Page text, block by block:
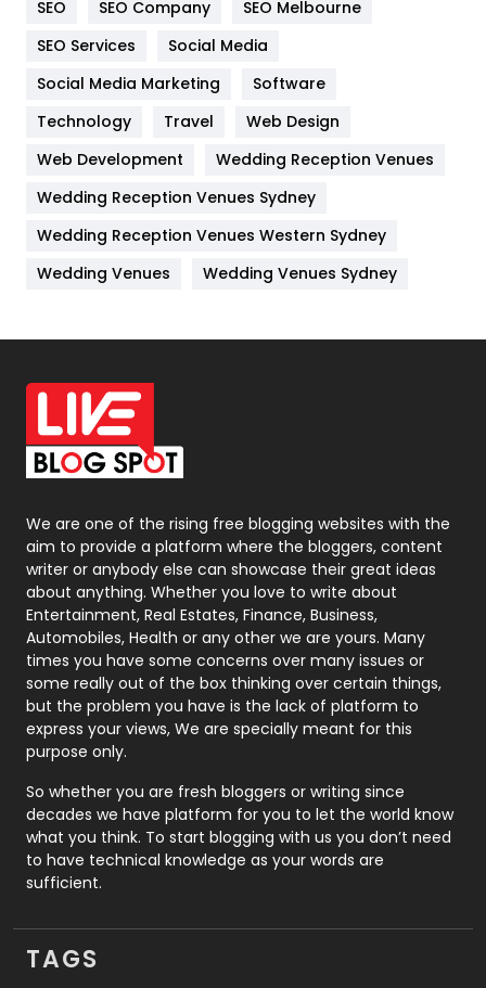
Jobs
Kitchen
Lifestyle
82
Management
Materials
Off Page Seo
6
Office Supplies
On Page Seo
Packaging
Photography
131
Politics
9
Printing
Real Estate
246
Recruitment Agencies
21
Relationship
Roofing
Security
1
SEO
Services
SEO
SEO Company
SEO Melbourne
SEO Services
Social Media
Social Media Marketing
Software
Technology
Travel
Web Design
Web Development
Wedding Reception Venues
Wedding Reception Venues Sydney
Wedding Reception Venues Western Sydney
Wedding Venues
Wedding Venues Sydney
We are one of the rising free blogging websites with the
aim to provide a platform where the bloggers, content
writer or anybody else can showcase their great ideas
about anything. Whether you love to write about
Entertainment, Real Estates, Finance, Business,
Automobiles, Health or any other we are yours. Many
times you have some concerns over many issues or
some really out of the box thinking over certain things,
but the problem you have is the lack of platform to
express your views, We are specially meant for this
purpose only.
So whether you are fresh bloggers or writing since
decades we have platform for you to let the world know
what you think. To start blogging with us you don’t need
to have technical knowledge as your words are
sufficient.
TAGS